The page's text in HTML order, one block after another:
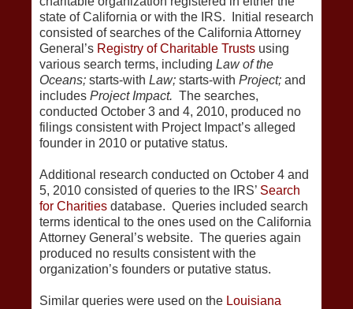
state of California or with the IRS. Initial research
consisted of searches of the California Attorney
General’s Registry of Charitable Trusts using
various search terms, including Law of the
Oceans; starts-with Law; starts-with Project; and
includes Project Impact. The searches,
conducted October 3 and 4, 2010, produced no
filings consistent with Project Impact’s alleged
founder in 2010 or putative status.
Additional research conducted on October 4 and
5, 2010 consisted of queries to the IRS’ Search
for Charities database. Queries included search
terms identical to the ones used on the California
Attorney General’s website. The queries again
produced no results consistent with the
organization’s founders or putative status.
Similar queries were used on the Louisiana